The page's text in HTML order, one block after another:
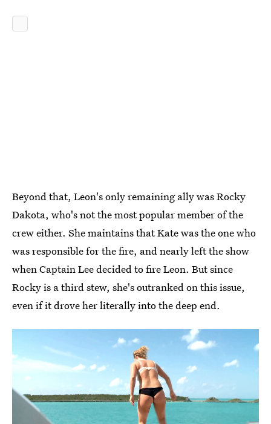
Beyond that, Leon's only remaining ally was Rocky
Dakota, who's not the most popular member of the
crew either. She maintains that Kate was the one who
was responsible for the fire, and nearly left the show
when Captain Lee decided to fire Leon. But since
Rocky is a third stew, she's outranked on this issue,
even if it drove her literally into the deep end.